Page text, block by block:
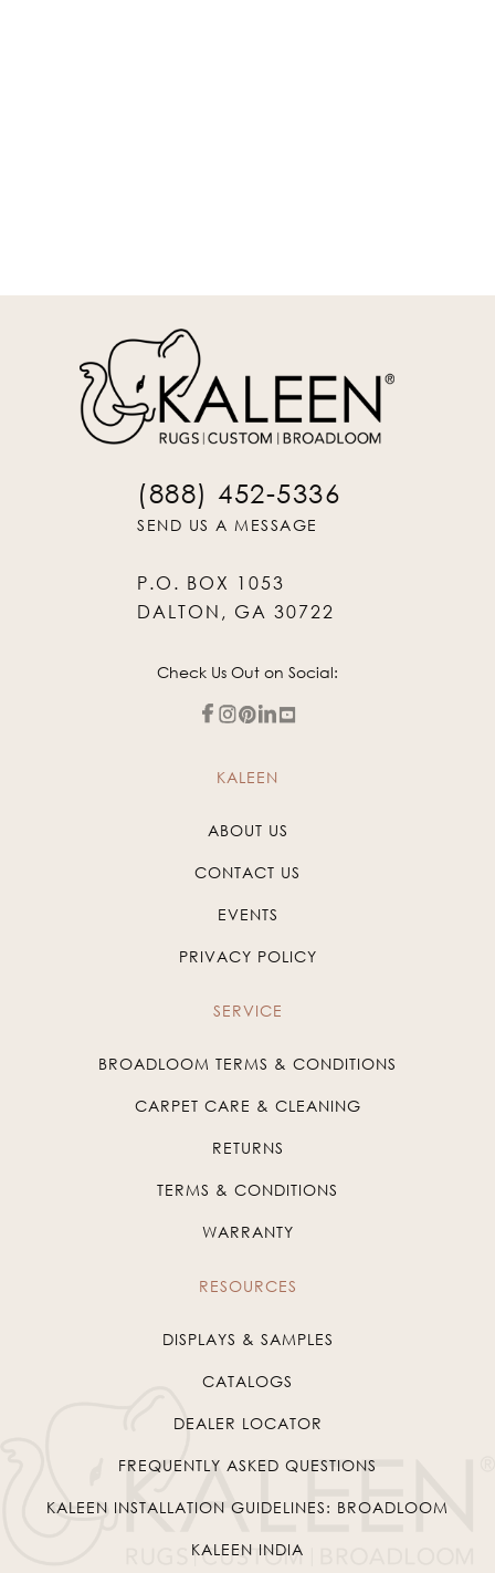
(888) 452-5336
SEND US A MESSAGE
P.O. BOX 1053
DALTON, GA 30722
Check Us Out on Social:
KALEEN
ABOUT US
CONTACT US
EVENTS
PRIVACY POLICY
SERVICE
BROADLOOM TERMS & CONDITIONS
CARPET CARE & CLEANING
RETURNS
TERMS & CONDITIONS
WARRANTY
RESOURCES
DISPLAYS & SAMPLES
CATALOGS
DEALER LOCATOR
FREQUENTLY ASKED QUESTIONS
KALEEN INSTALLATION GUIDELINES: BROADLOOM
KALEEN INDIA